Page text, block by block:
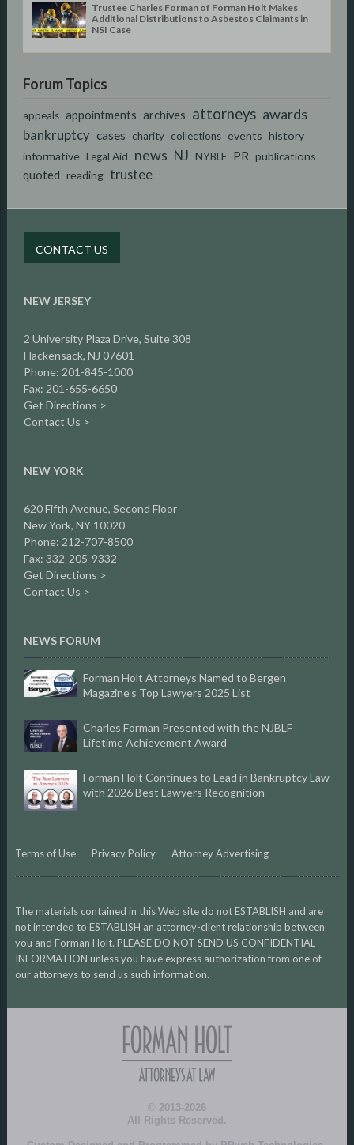
Trustee Charles Forman of Forman Holt Makes
Additional Distributions to Asbestos Claimants in
NSI Case
Forum Topics
appeals appointments archives attorneys awards
bankruptcy cases charity collections events history
informative
Legal Aid news NJ NYBLF PR publications
quoted reading trustee
CONTACT US
NEW JERSEY
2 University Plaza Drive, Suite 308
Hackensack, NJ 07601
Phone: 201-845-1000
Fax: 201-655-6650
Get Directions >
Contact Us >
NEW YORK
620 Fifth Avenue, Second Floor
New York, NY 10020
Phone: 212-707-8500
Fax: 332-205-9332
Get Directions >
Contact Us >
NEWS FORUM
Forman Holt Attorneys Named to Bergen
Magazine’s Top Lawyers 2025 List
Charles Forman Presented with the NJBLF
Lifetime Achievement Award
Forman Holt Continues to Lead in Bankruptcy Law
with 2026 Best Lawyers Recognition
Terms of Use Privacy Policy Attorney Advertising
The materials contained in this Web site do not ESTABLISH and are
not intended to ESTABLISH an attorney-client relationship between
you and Forman Holt. PLEASE DO NOT SEND US CONFIDENTIAL
INFORMATION unless you have express authorization from one of
our attorneys to send us such information.
© 2013-2026
All Rights Reserved.